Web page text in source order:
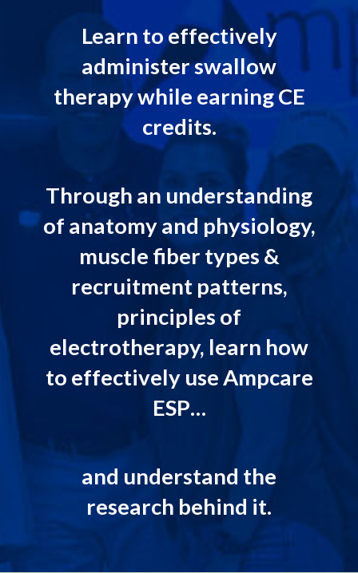
Learn to effectively
administer swallow
therapy while earning CE
credits.
Through an understanding
of anatomy and physiology,
muscle fiber types &
recruitment patterns,
principles of
electrotherapy, learn how
to effectively use Ampcare
ESP…
and understand the
research behind it.